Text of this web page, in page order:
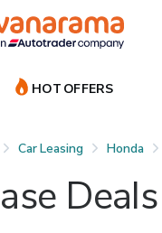
HOT OFFERS
Car Leasing Honda
Deals